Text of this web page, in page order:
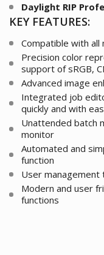
Daylight RIP
KEYFEATURES:
Compatible with
Precision color
support of sRGB,
Advanced image
Integrated job
quickly and with
Unattended batch
monitor
Automated and
function
User
Modern and user
functions